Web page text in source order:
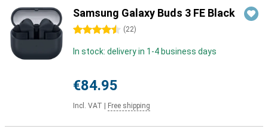
Samsung Galaxy Buds 3 FE Black
4.5 stars (22)
In stock: delivery in 1-4 business days
€84.95
Incl. VAT Free shipping